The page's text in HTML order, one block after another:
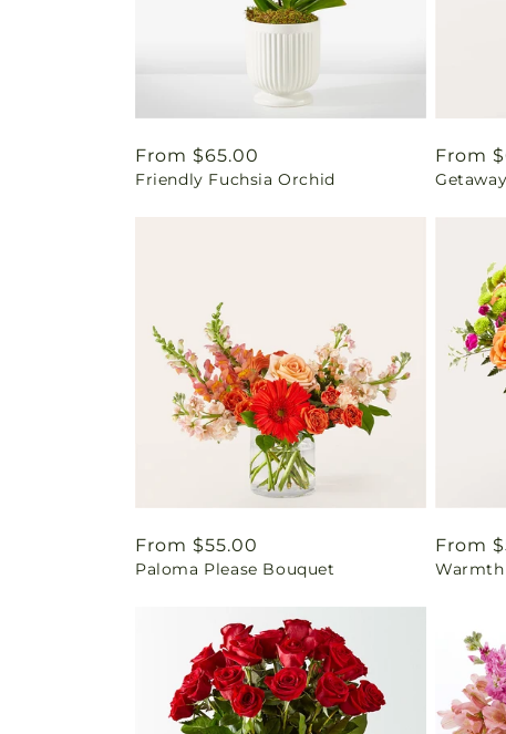
Regular
price
From $65.00
Friendly Fuchsia Orchid
price
From
Regular
price
From $55.00
Paloma Please Bouquet
price
From